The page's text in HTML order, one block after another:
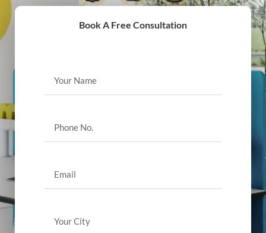
Book A Free Consultation